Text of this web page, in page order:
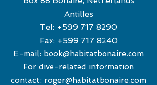
Antilles
Tel: +599 717 8290
Fax: +599 717 8240
E-mail: book@habitatbonaire.com
For dive-related information
contact: roger@habitatbonaire.com